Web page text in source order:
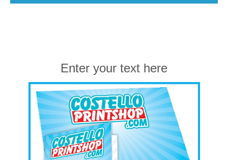
Enter your text here